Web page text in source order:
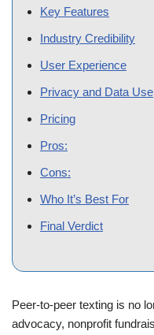
Key Features
Industry Credibility
User Experience
Privacy and Data Use
Pricing
Pros:
Cons:
Who It’s Best For
Final Verdict
Peer-to-peer texting is no
advocacy, nonprofit